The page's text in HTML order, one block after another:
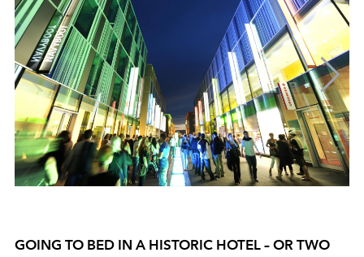
GOING TO BED IN A HISTORIC HOTEL – OR TWO